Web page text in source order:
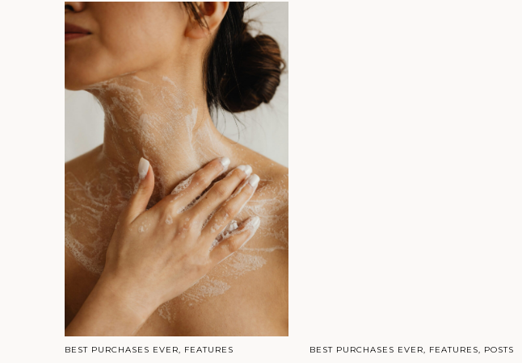
BEST PURCHASES EVER, FEATURES BEST PURCHASES EVER, FEATURES, POSTS